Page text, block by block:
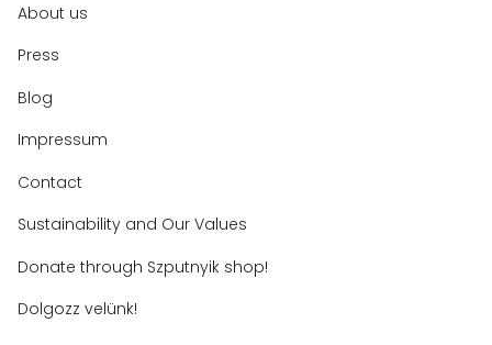
About us
Press
Blog
Impressum
Contact
Sustainability and Our Values
Donate through Szputnyik shop!
Dolgozz velünk!